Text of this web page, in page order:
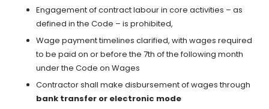
Engagement of contract labour in core activities – as
defined in the Code – is prohibited,
Wage payment timelines clarified, with wages required
to be paid on or before the 7th of the following month
under the Code on Wages
Contractor shall make disbursement of wages through
bank transfer or electronic mode